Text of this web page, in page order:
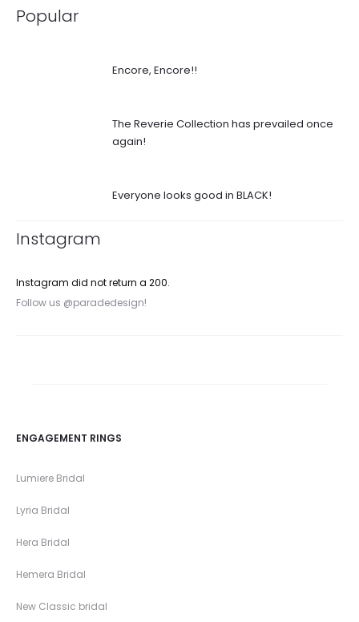
Popular
Encore, Encore!!
The Reverie Collection has prevailed once
again!
Everyone looks good in BLACK!
Instagram
Instagram did not return a 200.
Follow us @paradedesign!
ENGAGEMENT RINGS
Lumiere Bridal
Lyria Bridal
Hera Bridal
Hemera Bridal
New Classic bridal